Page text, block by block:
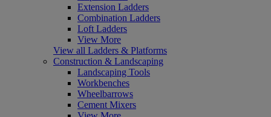
Extension Ladders
Combination Ladders
Loft Ladders
View More
View all Ladders & Platforms
Construction & Landscaping
Landscaping Tools
Workbenches
Wheelbarrows
Cement Mixers